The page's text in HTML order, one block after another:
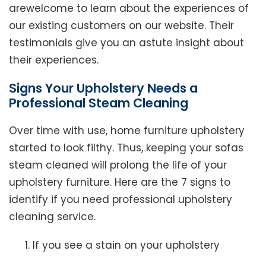
arewelcome to learn about the experiences of
our existing customers on our website. Their
testimonials give you an astute insight about
their experiences.
Signs Your Upholstery Needs a
Professional Steam Cleaning
Over time with use, home furniture upholstery
started to look filthy. Thus, keeping your sofas
steam cleaned will prolong the life of your
upholstery furniture. Here are the 7 signs to
identify if you need professional upholstery
cleaning service.
If you see a stain on your upholstery